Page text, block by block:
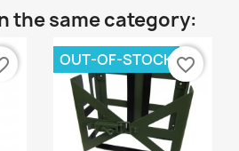
the same category:
OUT-OF-STOCKfavorite_border